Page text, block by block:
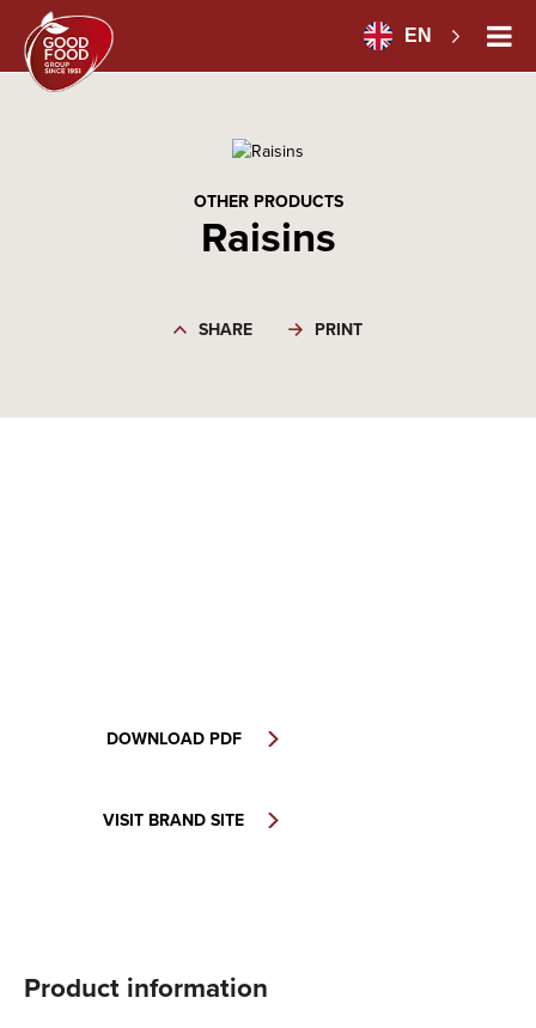
EN
OTHER PRODUCTS
Raisins
SHARE PRINT
DOWNLOAD PDF
VISIT BRAND SITE
Product information